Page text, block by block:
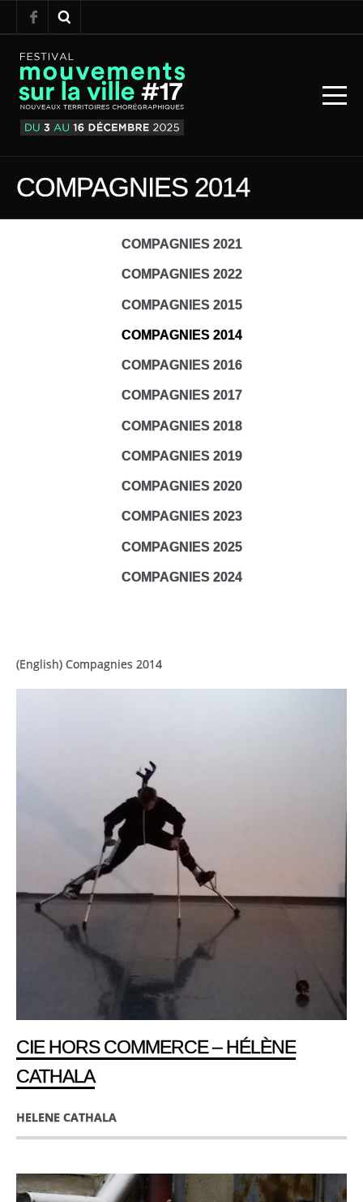
COMPAGNIES 2014
COMPAGNIES 2021
COMPAGNIES 2022
COMPAGNIES 2015
COMPAGNIES 2014
COMPAGNIES 2016
COMPAGNIES 2017
COMPAGNIES 2018
COMPAGNIES 2019
COMPAGNIES 2020
COMPAGNIES 2023
COMPAGNIES 2025
COMPAGNIES 2024
(English) Compagnies 2014
CIE HORS COMMERCE – HÉLÈNE
CATHALA
HELENE CATHALA